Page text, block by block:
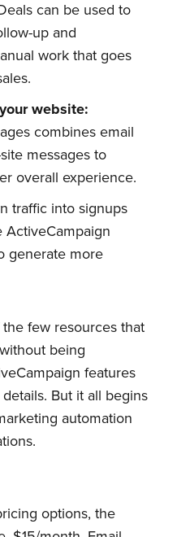
can be used to
up and
work that goes
website:
combines email
messages to
overall experience.
traffic into signups
ActiveCampaign
generate more
few resources that
being
features
But it all begins
automation
options, the